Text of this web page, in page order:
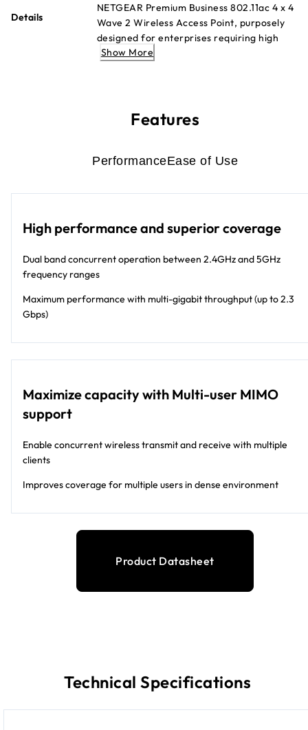
Details
NETGEAR Premium Business 802.11ac 4 x 4
Wave 2 Wireless Access Point, purposely
designed for enterprises requiring high
density and superior performance. The
client density for enterprises requiring
ubiquitous and reliable wireless for all
controller managed Access Point with ease
WAC740 operates with Multi-User MIMO
for 2.4 GHz and 1.7 Gbps at 5 GHz. The
WAC740 is Power over Ethernet enabled
and comes with 2 Ethernet ports, including
wire to connect to Multi-Gig capable
Show More
Features
PerformanceEase of Use
High performance and superior coverage
Dual band concurrent operation between 2.4GHz and 5GHz
frequency ranges
Maximum performance with multi-gigabit throughput (up to 2.3
Gbps)
Maximize capacity with Multi-user MIMO
support
Enable concurrent wireless transmit and receive with multiple
clients
Improves coverage for multiple users in dense environment
Product Datasheet
Technical Specifications